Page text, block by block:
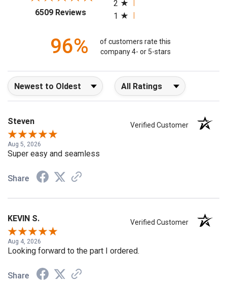
6509 Reviews(opens in a new tab)
2
1
96%
of customers rate this
company 4- or 5-stars
Sort Reviews Filter Reviews by Rating
Steven Verified Customer
Aug 5, 2026
Super easy and seamless
Share
KEVIN S. Verified Customer
Aug 4, 2026
Looking forward to the part I ordered.
Share